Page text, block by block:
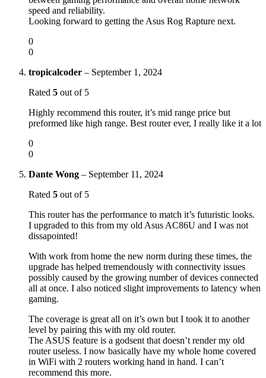
speed and reliability.
Looking forward to getting the Asus Rog Rapture next.
0
0
tropicalcoder – September 1, 2024
Rated 5 out of 5
Highly recommend this router, it’s mid range price but
preformed like high range. Best router ever, I really like it a lot
0
0
Dante Wong – September 11, 2024
Rated 5 out of 5
This router has the performance to match it’s futuristic looks.
I upgraded to this from my old Asus AC86U and I was not
dissapointed!
With work from home the new norm during these times, the
upgrade has helped tremendously with connectivity issues
possibly caused by the growing number of devices connected
all at once. I also noticed slight improvements to latency when
gaming.
The coverage is great all on it’s own but I took it to another
level by pairing this with my old router.
The ASUS feature is a godsent that doesn’t render my old
router useless. I now basically have my whole home covered
in WiFi with 2 routers working hand in hand. I can’t
recommend this more.